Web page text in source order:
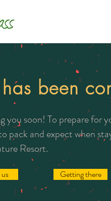
been
you soon! To prepare for
pack and expect when
Resort.
Getting there